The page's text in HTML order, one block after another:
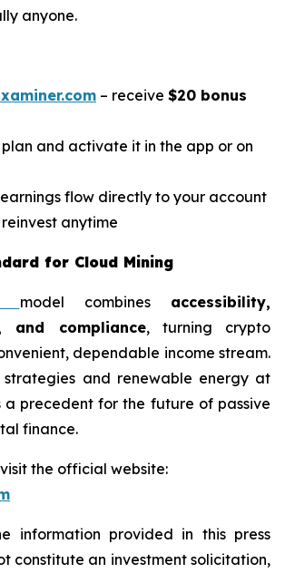
anyone.
– receive $20 bonus
plan and activate it in the app or on
flow directly to your account
anytime
for Cloud Mining
model combines accessibility,
and compliance, turning crypto
dependable income stream.
and renewable energy at
a precedent for the future of passive
finance.
the official website:
information provided in this press
constitute an investment solicitation,